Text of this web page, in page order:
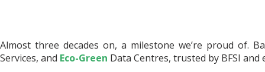
Almost three decades on, a milestone we’re proud of.
Services, and Eco-Green Data Centres, trusted by BFSI